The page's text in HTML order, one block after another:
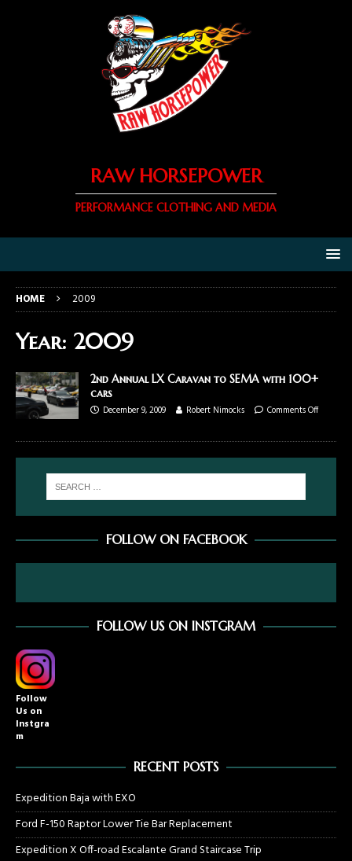
RAW HORSEPOWER
PERFORMANCE CLOTHING AND MEDIA
HOME 2009
Year: 2009
2nd Annual LX Caravan to SEMA with 100+
cars
December 9, 2009
Robert Nimocks Comments Off
FOLLOW ON FACEBOOK
FOLLOW US ON INSTGRAM
Follow
Us on
Instgra
m
RECENT POSTS
Expedition Baja with EXO
Ford F-150 Raptor Lower Tie Bar Replacement
Expedition X Off-road Escalante Grand Staircase Trip